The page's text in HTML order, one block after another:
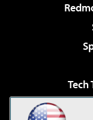
Tech